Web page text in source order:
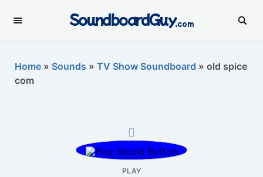
SoundboardGuy.com
Home » Sounds » TV Show Soundboard » old spice
com
PLAY